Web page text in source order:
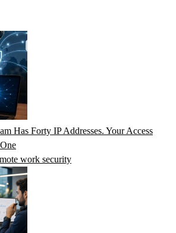
Has Forty IP Addresses. Your Access
work security